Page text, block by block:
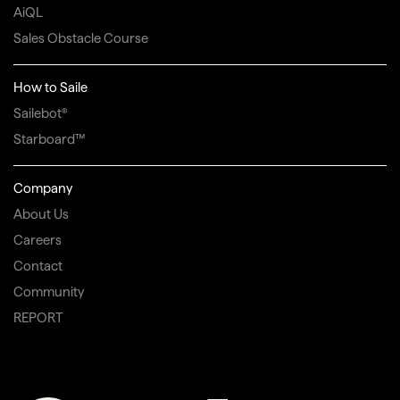
AiQL
Sales Obstacle Course
How to Saile
Sailebot®
Starboard™
Company
About Us
Careers
Contact
Community
REPORT